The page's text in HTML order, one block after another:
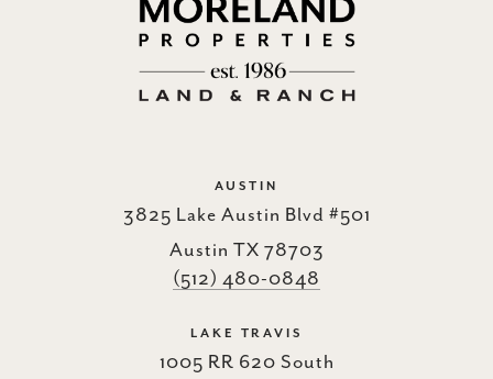
AUSTIN
3825 Lake Austin Blvd #501
Austin TX 78703
(512) 480-0848
LAKE TRAVIS
1005 RR 620 South